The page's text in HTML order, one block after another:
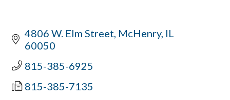
4806 W. Elm Street McHenry IL
60050
815-385-6925
815-385-7135